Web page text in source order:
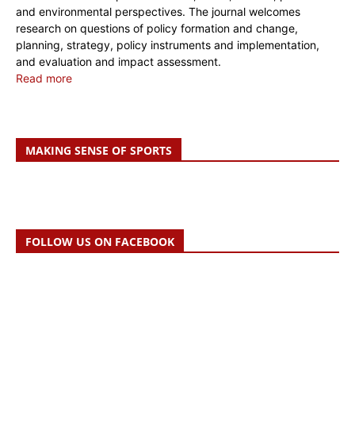
and environmental perspectives. The journal welcomes
research on questions of policy formation and change,
planning, strategy, policy instruments and implementation,
and evaluation and impact assessment.
Read more
MAKING SENSE OF SPORTS
FOLLOW US ON FACEBOOK